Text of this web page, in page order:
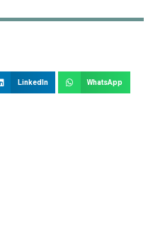
LinkedIn WhatsApp